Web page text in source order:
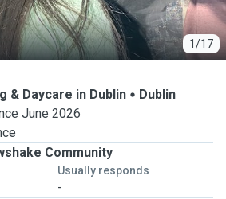
1/17
& Daycare in Dublin
Dublin
June 2026
Community
Usually responds
-